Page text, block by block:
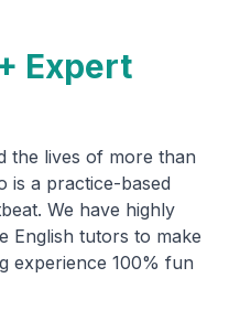
Expert
the lives of more than
is a practice-based
We have highly
English tutors to make
experience 100% fun